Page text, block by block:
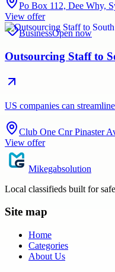
Po Box 112, Dee Why,
View offer
BusinessOpen now
Outsourcing Staff to
US companies can
Club One Cnr Pinaster
View offer
Mikegabsolution
Local classifieds built for
Site map
Home
Categories
About Us